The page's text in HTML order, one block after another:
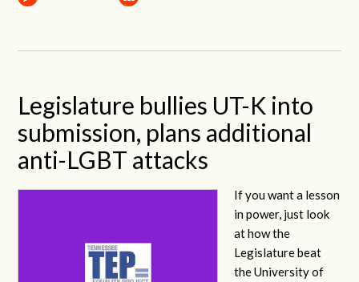
Legislature bullies UT-K into
submission, plans additional
anti-LGBT attacks
If you want a lesson
in power, just look
at how the
Legislature beat
the University of